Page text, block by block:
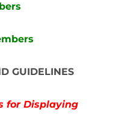
GUIDELINES
for Displaying